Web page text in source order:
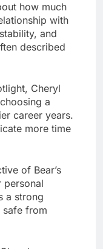
how much
with
and
described
Cheryl
a
career years.
more time
of Bear’s
personal
a strong
safe from